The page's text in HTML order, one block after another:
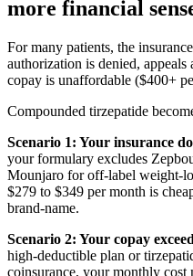
more financial
For many patients, the
authorization is denied, appeals
copay is unaffordable ($400+
Compounded tirzepatide
Scenario 1: Your insurance
your formulary excludes
Mounjaro for off-label weight-
$279 to $349 per month is
brand-name.
Scenario 2: Your copay
high-deductible plan or
coinsurance, your monthly cost